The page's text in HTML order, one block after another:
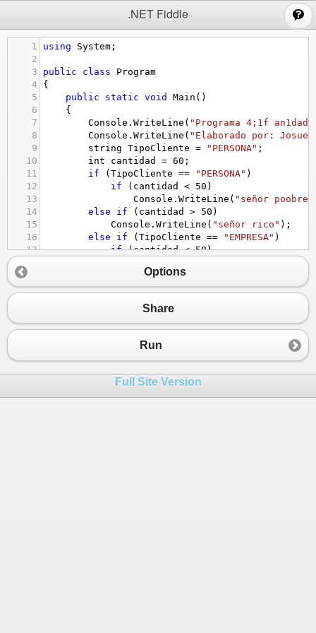
.NET Fiddle
1 using System ;
2
3
public class
Program
4
{
5
public static void Main ()
6
{
7
Console . WriteLine ( "Programa 4;1f
8
Console . WriteLine ( "Elaborado por: Josue
9
string TipoCliente = "PERSONA" ;
10
int cantidad = 60 ;
11
if ( TipoCliente == "PERSONA" )
12
if ( cantidad < 50 )
13
Console . WriteLine ( "señor poobre"
14
else if ( cantidad > 50 )
15
Console . WriteLine ( "señor rico" );
16
else if ( TipoCliente == "EMPRESA" )
17
if (cantidad < 50)
"Empresa
19
cantidad
20
Console.WriteLine("Empresa rica");
23 }
Options
Share
Run
Full Site Version